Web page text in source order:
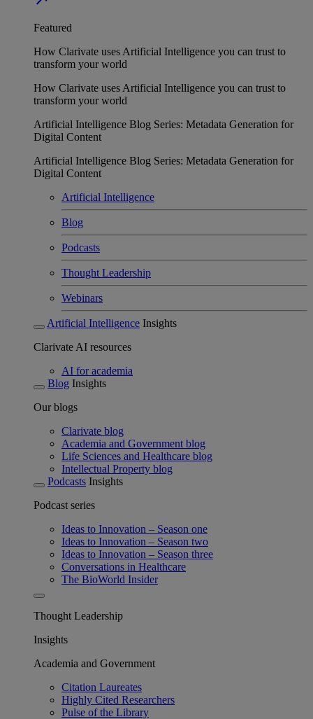
Featured
How Clarivate uses Artificial Intelligence you can trust to
transform your world
How Clarivate uses Artificial Intelligence you can trust to
transform your world
Artificial Intelligence Blog Series: Metadata Generation for
Digital Content
Artificial Intelligence Blog Series: Metadata Generation for
Digital Content
Artificial Intelligence
Blog
Podcasts
Thought Leadership
Webinars
Artificial Intelligence Insights
Clarivate AI resources
AI for academia
Blog Insights
Our blogs
Clarivate blog
Academia and Government blog
Life Sciences and Healthcare blog
Intellectual Property blog
Podcasts Insights
Podcast series
Ideas to Innovation – Season one
Ideas to Innovation – Season two
Ideas to Innovation – Season three
Conversations in Healthcare
The BioWorld Insider
Thought Leadership
Insights
Academia and Government
Citation Laureates
Highly Cited Researchers
Pulse of the Library